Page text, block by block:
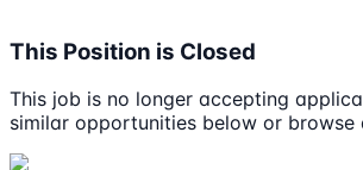
This Position is Closed
This job is no longer accepting
similar opportunities below or browse